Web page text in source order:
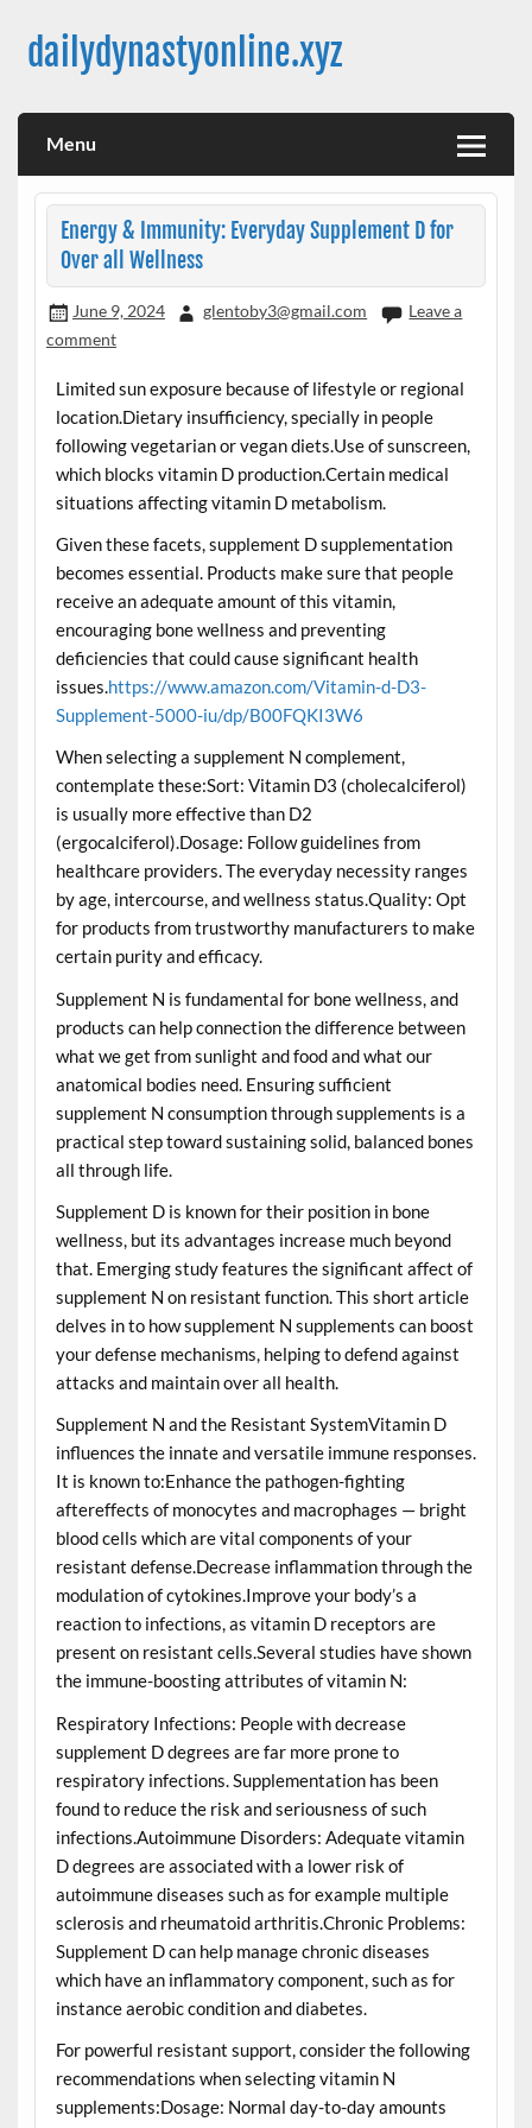
contentdailydynastyonline.xyz
Menu
Energy & Immunity: Everyday Supplement D for
Over all Wellness
June 9, 2024 glentoby3@gmail.com
Leave a
comment
Limited sun exposure because of lifestyle or regional
location.Dietary insufficiency, specially in people
following vegetarian or vegan diets.Use of sunscreen,
which blocks vitamin D production.Certain medical
situations affecting vitamin D metabolism.
Given these facets, supplement D supplementation
becomes essential. Products make sure that people
receive an adequate amount of this vitamin,
encouraging bone wellness and preventing
deficiencies that could cause significant health
issues.https://www.amazon.com/Vitamin-d-D3-
Supplement-5000-iu/dp/B00FQKI3W6
When selecting a supplement N complement,
contemplate these:Sort: Vitamin D3 (cholecalciferol)
is usually more effective than D2
(ergocalciferol).Dosage: Follow guidelines from
healthcare providers. The everyday necessity ranges
by age, intercourse, and wellness status.Quality: Opt
for products from trustworthy manufacturers to make
certain purity and efficacy.
Supplement N is fundamental for bone wellness, and
products can help connection the difference between
what we get from sunlight and food and what our
anatomical bodies need. Ensuring sufficient
supplement N consumption through supplements is a
practical step toward sustaining solid, balanced bones
all through life.
Supplement D is known for their position in bone
wellness, but its advantages increase much beyond
that. Emerging study features the significant affect of
supplement N on resistant function. This short article
delves in to how supplement N supplements can boost
your defense mechanisms, helping to defend against
attacks and maintain over all health.
Supplement N and the Resistant SystemVitamin D
influences the innate and versatile immune responses.
It is known to:Enhance the pathogen-fighting
aftereffects of monocytes and macrophages — bright
blood cells which are vital components of your
resistant defense.Decrease inflammation through the
modulation of cytokines.Improve your body’s a
reaction to infections, as vitamin D receptors are
present on resistant cells.Several studies have shown
the immune-boosting attributes of vitamin N:
Respiratory Infections: People with decrease
supplement D degrees are far more prone to
respiratory infections. Supplementation has been
found to reduce the risk and seriousness of such
infections.Autoimmune Disorders: Adequate vitamin
D degrees are associated with a lower risk of
autoimmune diseases such as for example multiple
sclerosis and rheumatoid arthritis.Chronic Problems:
Supplement D can help manage chronic diseases
which have an inflammatory component, such as for
instance aerobic condition and diabetes.
For powerful resistant support, consider the following
recommendations when selecting vitamin N
supplements:Dosage: Normal day-to-day amounts